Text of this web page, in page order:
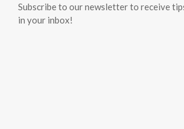
Subscribe to our newsletter to receive
in your inbox!